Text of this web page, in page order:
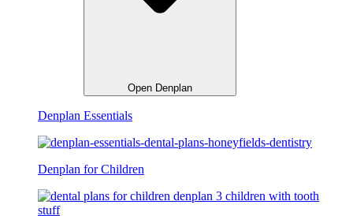
Open Denplan
Denplan Essentials
Denplan for Children